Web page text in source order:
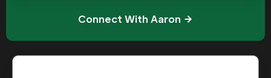
Connect With Aaron